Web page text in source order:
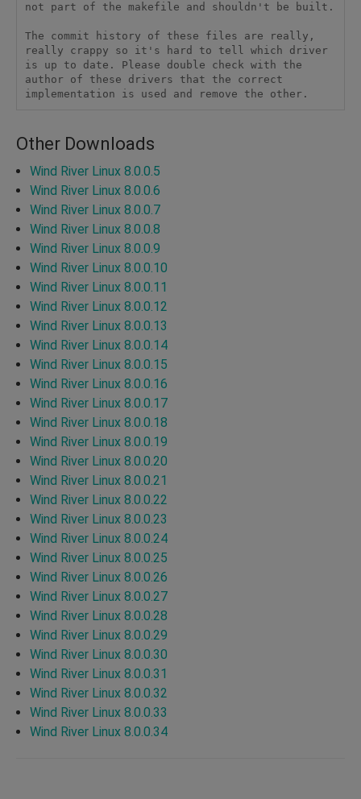
not part of the makefile and shouldn't be built.
The commit history of these files are really,
really crappy so it's hard to tell which driver
is up to date. Please double check with the
author of these drivers that the correct
implementation is used and remove the other.
Other Downloads
Wind River Linux 8.0.0.5
Wind River Linux 8.0.0.6
Wind River Linux 8.0.0.7
Wind River Linux 8.0.0.8
Wind River Linux 8.0.0.9
Wind River Linux 8.0.0.10
Wind River Linux 8.0.0.11
Wind River Linux 8.0.0.12
Wind River Linux 8.0.0.13
Wind River Linux 8.0.0.14
Wind River Linux 8.0.0.15
Wind River Linux 8.0.0.16
Wind River Linux 8.0.0.17
Wind River Linux 8.0.0.18
Wind River Linux 8.0.0.19
Wind River Linux 8.0.0.20
Wind River Linux 8.0.0.21
Wind River Linux 8.0.0.22
Wind River Linux 8.0.0.23
Wind River Linux 8.0.0.24
Wind River Linux 8.0.0.25
Wind River Linux 8.0.0.26
Wind River Linux 8.0.0.27
Wind River Linux 8.0.0.28
Wind River Linux 8.0.0.29
Wind River Linux 8.0.0.30
Wind River Linux 8.0.0.31
Wind River Linux 8.0.0.32
Wind River Linux 8.0.0.33
Wind River Linux 8.0.0.34